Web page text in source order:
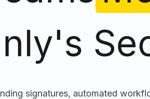
signatures, automated